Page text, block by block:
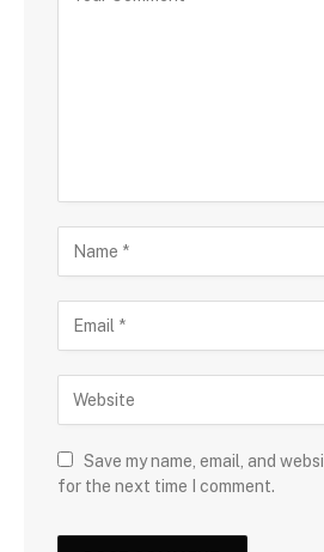
Save my name, email, and
for the next time I comment.